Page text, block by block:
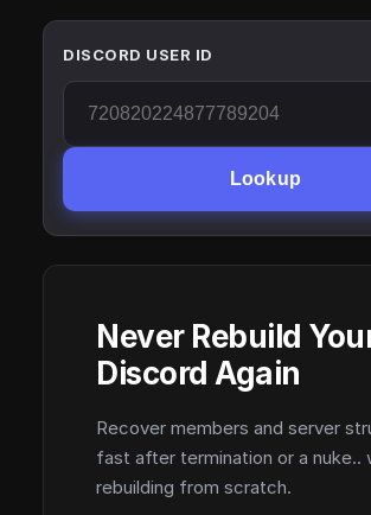
DISCORD USER ID
Lookup
Never Rebuild
Discord Again
Recover members and server
fast after termination or a nuke..
rebuilding from scratch.